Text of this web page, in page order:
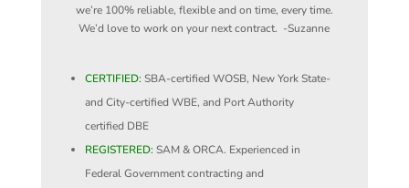
we’re 100% reliable, flexible and on time, every time.
We’d love to work on your next contract. -Suzanne
CERTIFIED: SBA-certified WOSB, New York State-
and City-certified WBE, and Port Authority
certified DBE
REGISTERED: SAM & ORCA. Experienced in
Federal Government contracting and